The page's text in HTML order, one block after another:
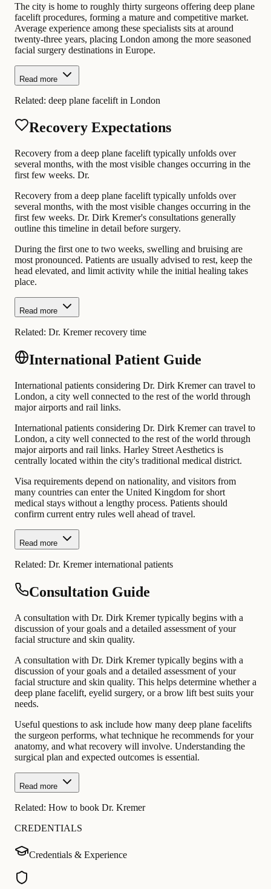
The city is home to roughly thirty surgeons offering deep plane
facelift procedures, forming a mature and competitive market.
Average experience among these specialists sits at around
twenty-three years, placing London among the more seasoned
facial surgery destinations in Europe.
Read more
Related: deep plane facelift in London
Recovery Expectations
Recovery from a deep plane facelift typically unfolds over
several months, with the most visible changes occurring in the
first few weeks. Dr.
Recovery from a deep plane facelift typically unfolds over
several months, with the most visible changes occurring in the
first few weeks. Dr. Dirk Kremer's consultations generally
outline this timeline in detail before surgery.
During the first one to two weeks, swelling and bruising are
most pronounced. Patients are usually advised to rest, keep the
head elevated, and limit activity while the initial healing takes
place.
Read more
Related: Dr. Kremer recovery time
International Patient Guide
International patients considering Dr. Dirk Kremer can travel to
London, a city well connected to the rest of the world through
major airports and rail links.
International patients considering Dr. Dirk Kremer can travel to
London, a city well connected to the rest of the world through
major airports and rail links. Harley Street Aesthetics is
centrally located within the city's traditional medical district.
Visa requirements depend on nationality, and visitors from
many countries can enter the United Kingdom for short
medical stays without a lengthy process. Patients should
confirm current entry rules well ahead of travel.
Read more
Related: Dr. Kremer international patients
Consultation Guide
A consultation with Dr. Dirk Kremer typically begins with a
discussion of your goals and a detailed assessment of your
facial structure and skin quality.
A consultation with Dr. Dirk Kremer typically begins with a
discussion of your goals and a detailed assessment of your
facial structure and skin quality. This helps determine whether a
deep plane facelift, eyelid surgery, or a brow lift best suits your
needs.
Useful questions to ask include how many deep plane facelifts
the surgeon performs, what technique he recommends for your
anatomy, and what recovery will involve. Understanding the
surgical plan and expected outcomes is essential.
Read more
Related: How to book Dr. Kremer
CREDENTIALS
Credentials & Experience